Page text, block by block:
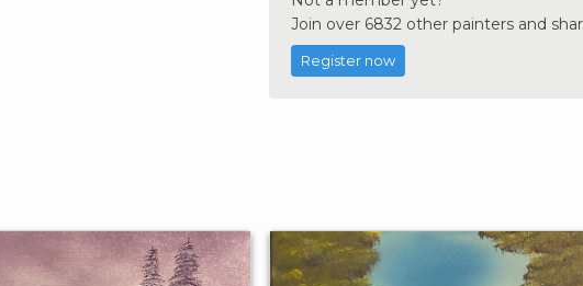
Join over 6832 other painters and
Register now